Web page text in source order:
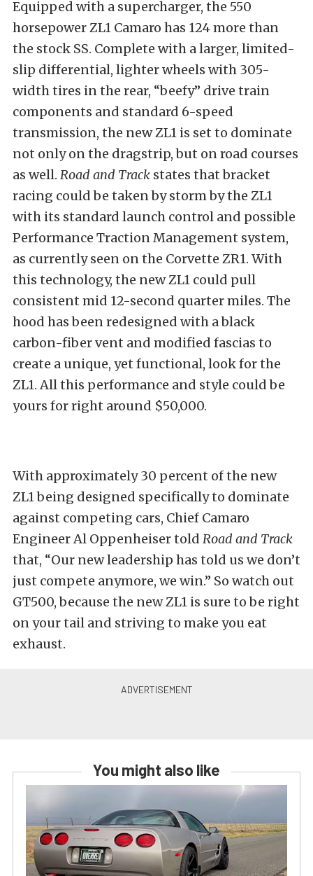
Equipped with a supercharger, the 550
horsepower ZL1 Camaro has 124 more than
the stock SS. Complete with a larger, limited-
slip differential, lighter wheels with 305-
width tires in the rear, “beefy” drive train
components and standard 6-speed
transmission, the new ZL1 is set to dominate
not only on the dragstrip, but on road courses
as well. Road and Track states that bracket
racing could be taken by storm by the ZL1
with its standard launch control and possible
Performance Traction Management system,
as currently seen on the Corvette ZR1. With
this technology, the new ZL1 could pull
consistent mid 12-second quarter miles. The
hood has been redesigned with a black
carbon-fiber vent and modified fascias to
create a unique, yet functional, look for the
ZL1. All this performance and style could be
yours for right around $50,000.
With approximately 30 percent of the new
ZL1 being designed specifically to dominate
against competing cars, Chief Camaro
Engineer Al Oppenheiser told Road and Track
that, “Our new leadership has told us we don’t
just compete anymore, we win.” So watch out
GT500, because the new ZL1 is sure to be right
on your tail and striving to make you eat
exhaust.
You might also like